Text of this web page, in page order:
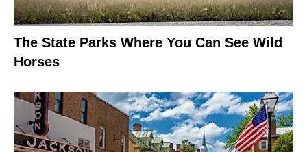
The State Parks Where You Can See Wild
Horses